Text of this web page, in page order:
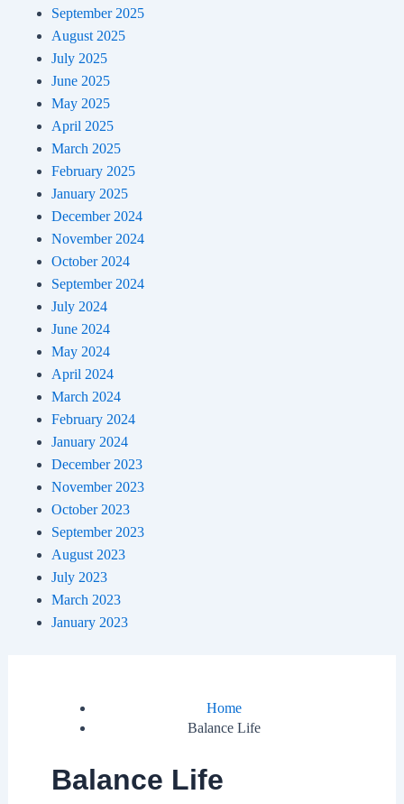
September 2025
August 2025
July 2025
June 2025
May 2025
April 2025
March 2025
February 2025
January 2025
December 2024
November 2024
October 2024
September 2024
July 2024
June 2024
May 2024
April 2024
March 2024
February 2024
January 2024
December 2023
November 2023
October 2023
September 2023
August 2023
July 2023
March 2023
January 2023
Home
Balance Life
Balance Life